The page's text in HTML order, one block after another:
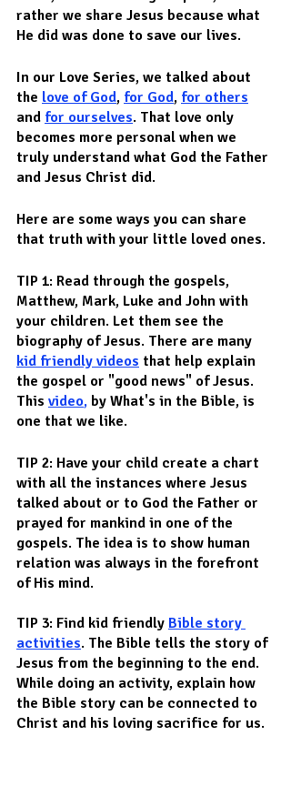
rather we share Jesus because what
He did was done to save our lives.
In our Love Series, we talked about
the love of God, for God, for others
and for ourselves. That love only
becomes more personal when we
truly understand what God the Father
and Jesus Christ did.
Here are some ways you can share
that truth with your little loved ones.
TIP 1: Read through the gospels,
Matthew, Mark, Luke and John with
your children. Let them see the
biography of Jesus. There are many
kid friendly videos that help explain
the gospel or "good news" of Jesus.
This video, by What's in the Bible, is
one that we like.
TIP 2: Have your child create a chart
with all the instances where Jesus
talked about or to God the Father or
prayed for mankind in one of the
gospels. The idea is to show human
relation was always in the forefront
of His mind.
TIP 3: Find kid friendly Bible story
activities. The Bible tells the story of
Jesus from the beginning to the end.
While doing an activity, explain how
the Bible story can be connected to
Christ and his loving sacrifice for us.